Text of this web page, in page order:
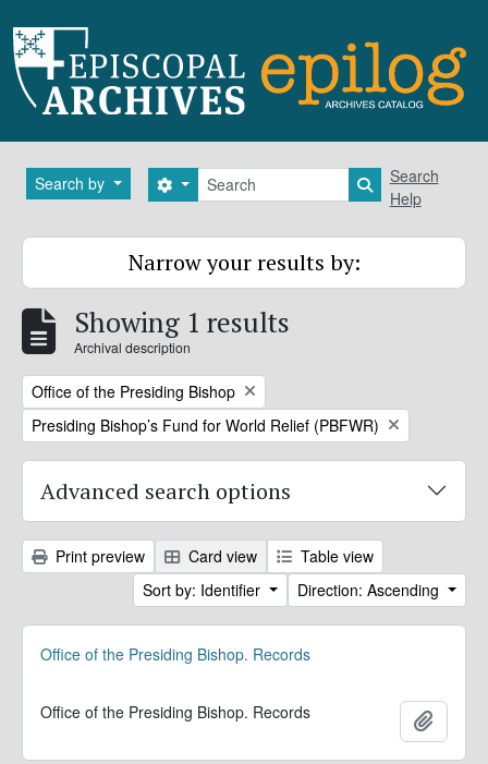
Search by Search
Search options Search in
Search
Help
Narrow your results by:
Showing 1 results
Archival description
Remove filter:
Office of the Presiding Bishop
Remove filter:
Presiding Bishop’s Fund for World Relief (PBFWR)
Advanced search options
Print preview Card view
Table view
Sort by: Identifier
Direction: Ascending
Office of the Presiding Bishop. Records
Office of the Presiding Bishop. Records